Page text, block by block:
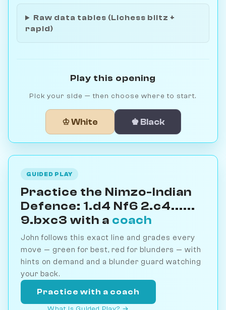
Raw data tables (Lichess blitz +
rapid)
Play this opening
Pick your side — then choose where to start.
♔ White ♚ Black
GUIDED PLAY
Practice the Nimzo-Indian
Defence: 1.d4 Nf6 2.c4......
9.bxc3 with a coach
John follows this exact line and grades every
move — green for best, red for blunders — with
hints on demand and a blunder guard watching
your back.
Practice with a coach
What is Guided Play? →